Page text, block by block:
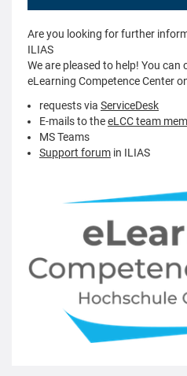
Are you looking for further
ILIAS
We are pleased to help! You
eLearning Competence Center
requests via ServiceDesk
E-mails to theeLCC team
MS Teams
Support forum in ILIAS